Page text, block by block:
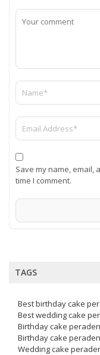
Save my name,
time I comment.
TAGS
Best birthday cake
Best wedding cake
Birthday cake
Birthday cake
Wedding cake